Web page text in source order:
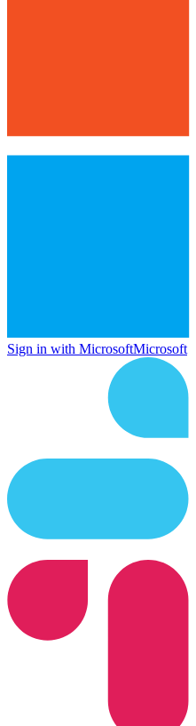
Sign in with MicrosoftMicrosoft